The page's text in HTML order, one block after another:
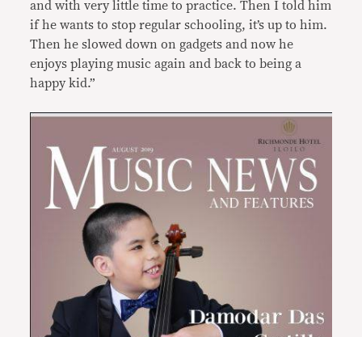
and with very little time to practice. Then I told him
if he wants to stop regular schooling, it’s up to him.
Then he slowed down on gadgets and now he
enjoys playing music again and back to being a
happy kid.”